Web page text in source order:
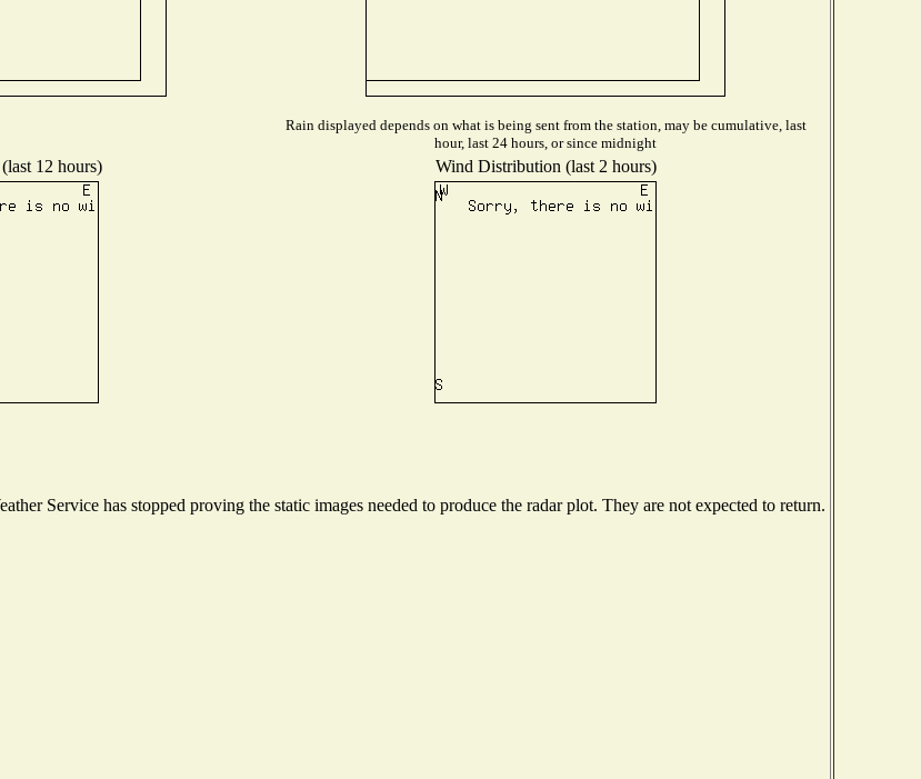
Rain displayed depends on what is being sent from the station, may be cumulative, last
hour, last 24 hours, or since midnight
12 hours) Wind Distribution (last 2 hours)
Service has stopped proving the static images needed to produce the radar plot. They are not expected to return.